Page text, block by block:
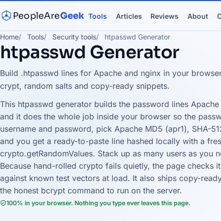
PeopleAreGeek Tools Articles Reviews About
Home Tools Security tools htpasswd Generator
htpasswd Generator
Build .htpasswd lines for Apache and nginx in your
crypt, random salts and copy-ready snippets.
This htpasswd generator builds the password lines
and it does the whole job inside your browser so the
username and password, pick Apache MD5 (apr1), SHA-
and you get a ready-to-paste line hashed locally with a
crypto.getRandomValues. Stack up as many users as you
Because hand-rolled crypto fails quietly, the page checks
against known test vectors at load. It also ships copy-
the honest bcrypt command to run on the server.
100% in your browser. Nothing you type ever leaves this page.